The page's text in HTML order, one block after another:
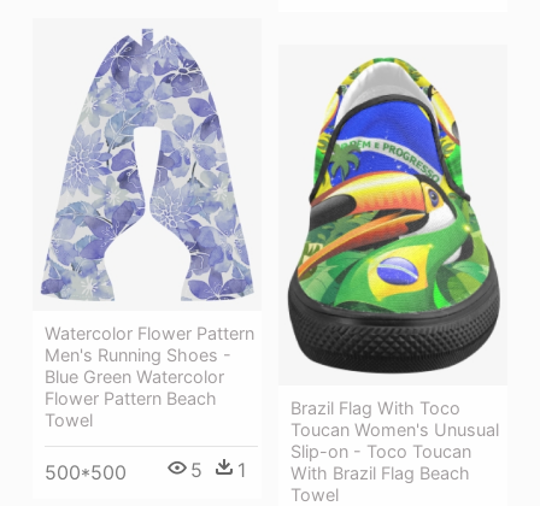
Watercolor Flower Pattern
Men's Running Shoes -
Blue Green Watercolor
Flower Pattern Beach
Towel
500*500 5 1
Brazil Flag With Toco
Toucan Women's Unusual
Slip-on - Toco Toucan
With Brazil Flag Beach
Towel